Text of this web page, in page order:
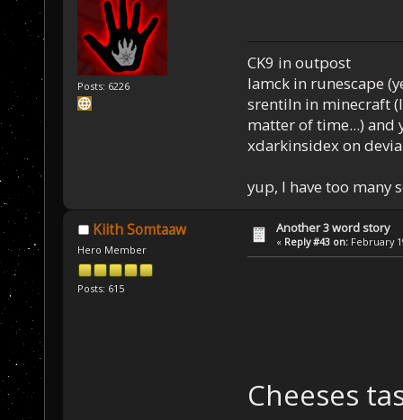
Posts: 6226
CK9 in outpost
Iamck in runescape
srentiln in minecraft
matter of time...) and
xdarkinsidex on
yup, I have too many
Kiith Somtaaw
Hero Member
Posts: 615
Another 3 word story
« Reply #43 on: February
Cheeses